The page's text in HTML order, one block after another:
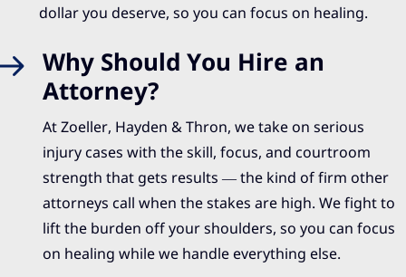
dollar you deserve, so you can focus on healing.
Why Should You Hire an
Attorney?
At Zoeller, Hayden & Thron, we take on serious
injury cases with the skill, focus, and courtroom
strength that gets results — the kind of firm other
attorneys call when the stakes are high. We fight to
lift the burden off your shoulders, so you can focus
on healing while we handle everything else.